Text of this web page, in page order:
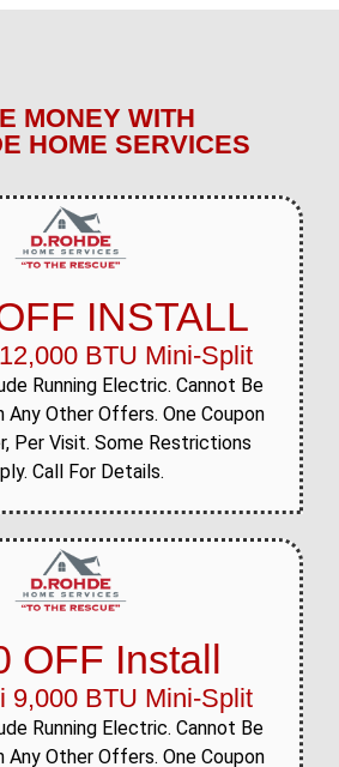
MONEY WITH
HOME SERVICES
INSTALL
BTU Mini-Split
Running Electric. Cannot Be
Any Other Offers. One Coupon
Per Visit. Some Restrictions
Call For Details.
OFF Install
9,000 BTU Mini-Split
Running Electric. Cannot Be
Any Other Offers. One Coupon